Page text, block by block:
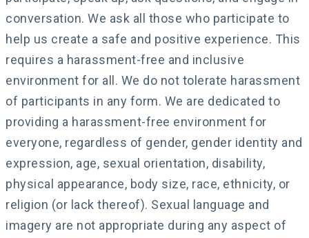
conversation. We ask all those who participate to
help us create a safe and positive experience. This
requires a harassment-free and inclusive
environment for all. We do not tolerate harassment
of participants in any form. We are dedicated to
providing a harassment-free environment for
everyone, regardless of gender, gender identity and
expression, age, sexual orientation, disability,
physical appearance, body size, race, ethnicity, or
religion (or lack thereof). Sexual language and
imagery are not appropriate during any aspect of